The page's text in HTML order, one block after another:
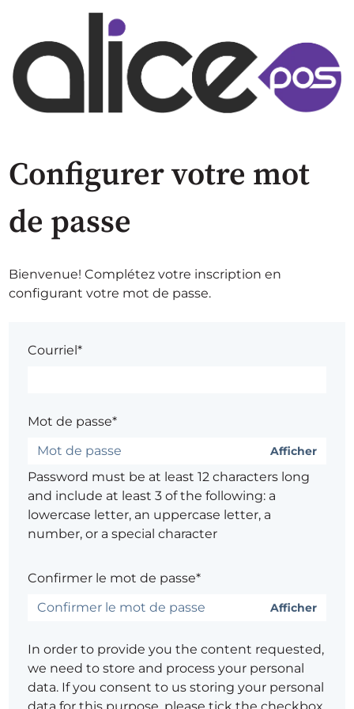
Configurer votre mot
de passe
Bienvenue! Complétez votre inscription en
configurant votre mot de passe.
Courriel*
Mot de passe*
Afficher
Password must be at least 12 characters long
and include at least 3 of the following: a
lowercase letter, an uppercase letter, a
number, or a special character
Confirmer le mot de passe*
Afficher
In order to provide you the content requested,
we need to store and process your personal
data. If you consent to us storing your personal